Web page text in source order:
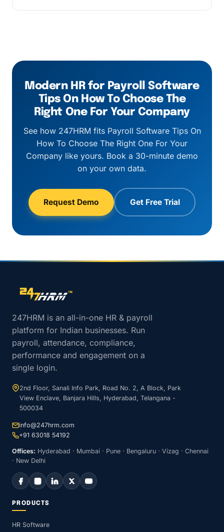
applies above 500 employees.
Modern HR for Payroll Software
Tips On How To Choose The
Right One For Your Company
See how 247HRM fits Payroll Software Tips On
How To Choose The Right One For Your
Company like yours. Book a 30-minute demo
on your own data.
Request Demo Get Free Trial
Site footer navigation
247HRM is an all-in-one HR & payroll
platform for Indian businesses. Run
payroll, attendance, compliance,
performance and engagement on a
single login.
2nd Floor, Sanali Info Park, Road No. 2, A Block, Park
View Enclave, Banjara Hills, Hyderabad, Telangana -
500034
info@247hrm.com
+91 63018 54192
Offices: Hyderabad · Mumbai · Pune · Bengaluru · Vizag · Chennai
· New Delhi
PRODUCTS
HR Software